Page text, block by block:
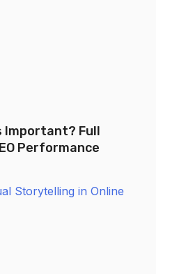
Important? Full
Performance